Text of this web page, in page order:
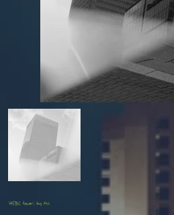
'HSBC tower', by Mi